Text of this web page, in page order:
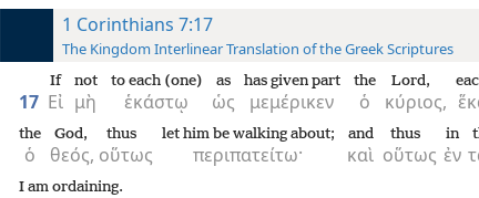
1 Corinthians 7:17
The Kingdom Interlinear Translation of the Greek Scriptures
17 Εἰ
If
μὴ
not
ἑκάστῳ
to each (one)
ὡς
as
μεμέρικεν
has given part
ὁ
the
κύριος,
Lord,
ὁ
the
θεός,
God,
οὕτως
thus
περιπατείτω·
let him be walking about;
καὶ
and
οὕτως
thus
ἐν
in
I am ordaining.